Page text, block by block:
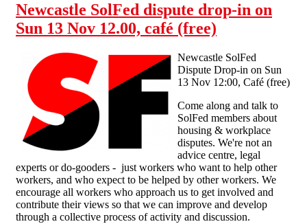
Newcastle SolFed dispute drop-in on
Sun 13 Nov 12.00, café (free)
Newcastle SolFed
Dispute Drop-in on Sun
13 Nov 12:00, Café (free)
Come along and talk to
SolFed members about
housing & workplace
disputes. We're not an
advice centre, legal
experts or do-gooders - just workers who want to help other
workers, and who expect to be helped by other workers. We
encourage all workers who approach us to get involved and
contribute their views so that we can improve and develop
through a collective process of activity and discussion.